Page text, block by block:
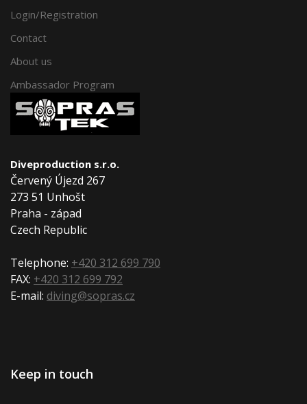
Login/Registration
Contact
About us
Ambassador Program
Diveproduction s.r.o.
Červený Újezd 267
273 51 Unhošt
Praha - západ
Czech Republic
Telephone: +420 312 699 790
FAX: +420 312 699 792
E-mail: diving@sopras.cz
Keep in touch